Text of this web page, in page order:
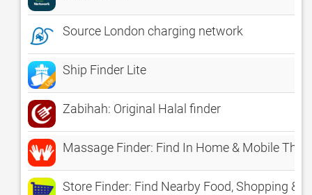
Source London charging network
Ship Finder Lite
Zabihah: Original Halal finder
Massage Finder: Find In Home & Mobile
Store Finder: Find Nearby Food, Shopping &